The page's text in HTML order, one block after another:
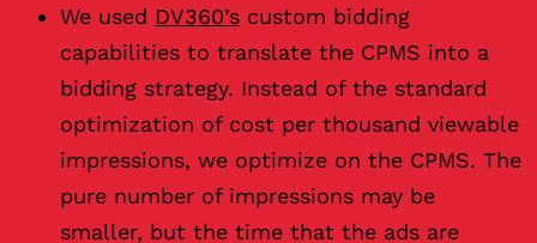
We used DV360’scustom bidding
capabilities to translate the CPMS into a
bidding strategy. Instead of the standard
optimization of cost per thousand viewable
impressions, we optimize on the CPMS. The
pure number of impressions may be
smaller, but the time that the ads are